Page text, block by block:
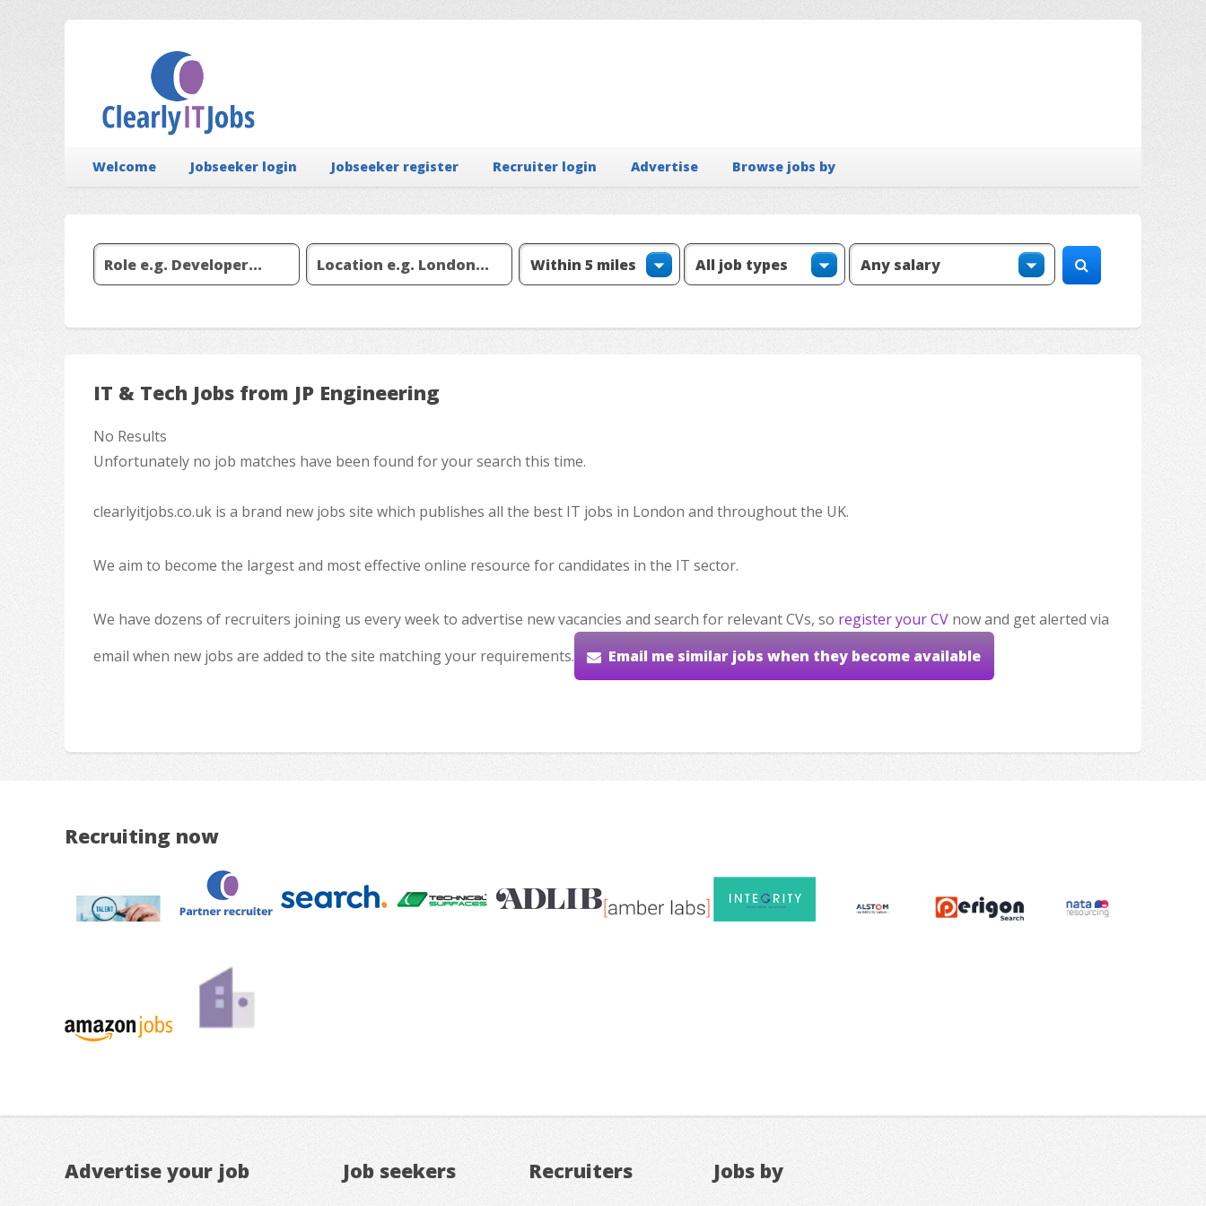
Welcome Jobseeker login Jobseeker register Recruiter login Advertise Browse jobs by
IT & Tech Jobs from JP Engineering
No Results
Unfortunately no job matches have been found for your search this time.
clearlyitjobs.co.uk is a brand new jobs site which publishes all the best IT jobs in London and throughout the UK.
We aim to become the largest and most effective online resource for candidates in the IT sector.
We have dozens of recruiters joining us every week to advertise new vacancies and search for relevant CVs, so register your CV now and get alerted via
email when new jobs are added to the site matching your requirements.
Email me similar jobs when they become available
Recruiting now
Advertise your job Job seekers Recruiters Jobs by